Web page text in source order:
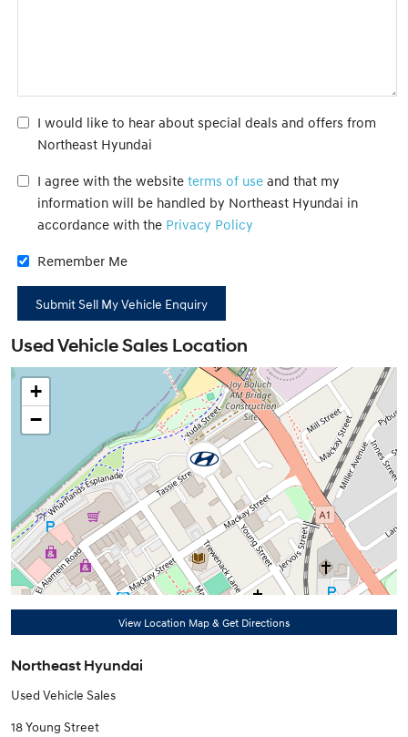
I would like to hear about special deals and offers from
Northeast Hyundai
I agree with the website terms of use and that my
information will be handled by Northeast Hyundai in
accordance with the Privacy Policy
Remember Me
Used Vehicle Sales Location
+
−
View Location Map & Get Directions
Northeast Hyundai
Used Vehicle Sales
18 Young Street